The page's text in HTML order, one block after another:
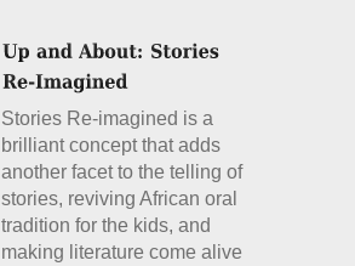
Stories Re-imagined is a
brilliant concept that adds
another facet to the telling of
stories, reviving African oral
tradition for the kids, and
making literature come alive